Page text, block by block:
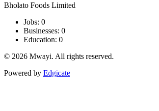
Bholato Foods Limited
Jobs: 0
Businesses: 0
Education: 0
© 2026 Mwayi. All rights reserved.
Powered by Edgicate